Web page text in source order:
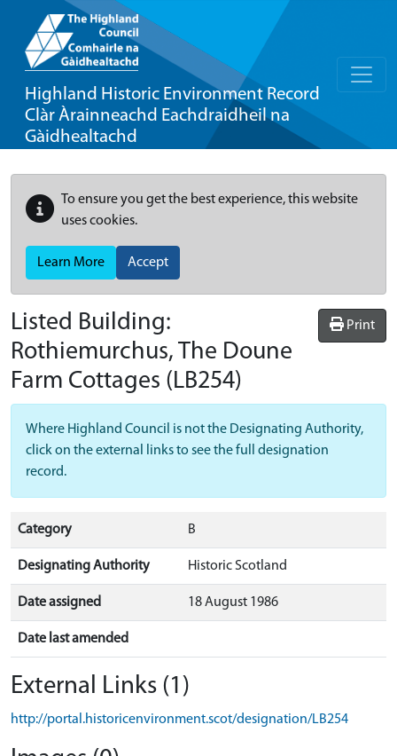
Highland Historic Environment Record
Clàr Àrainneachd Eachdraidheil na
Gàidhealtachd
To ensure you get the best experience, this website
uses cookies.
Learn More Accept
Print
Listed Building:
Rothiemurchus, The Doune
Farm Cottages (LB254)
Where Highland Council is not the Designating Authority,
click on the external links to see the full designation
record.
Category B
Designating Authority Historic Scotland
Date assigned 18 August 1986
Date last amended
External Links (1)
http://portal.historicenvironment.scot/designation/LB254